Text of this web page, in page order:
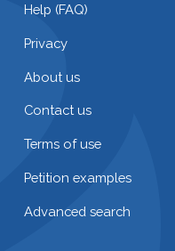
Help (FAQ)
Privacy
About us
Contact us
Terms of use
Petition examples
Advanced search